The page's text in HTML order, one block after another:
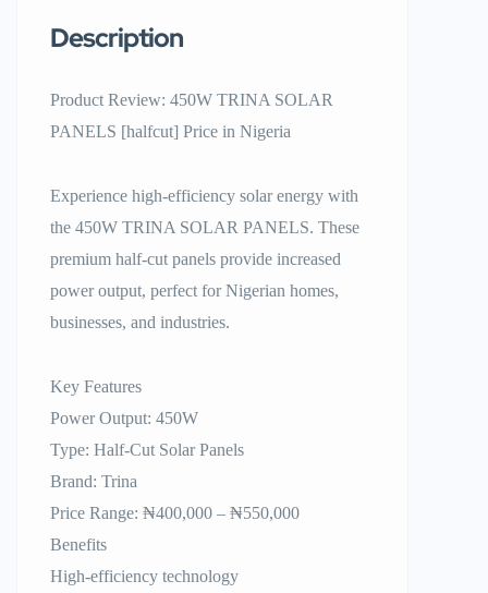
Description
Product Review: 450W TRINA SOLAR
PANELS [halfcut] Price in Nigeria
Experience high-efficiency solar energy with
the 450W TRINA SOLAR PANELS. These
premium half-cut panels provide increased
power output, perfect for Nigerian homes,
businesses, and industries.
Key Features
Power Output: 450W
Type: Half-Cut Solar Panels
Brand: Trina
Price Range: ₦400,000 – ₦550,000
Benefits
High-efficiency technology